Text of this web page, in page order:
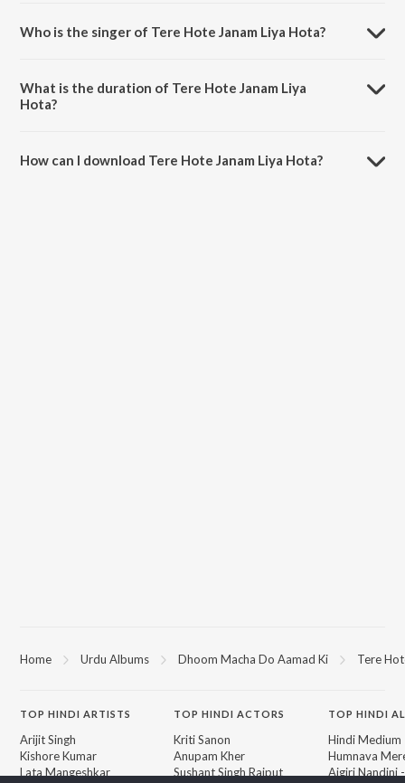
Who is the singer of Tere Hote Janam Liya Hota?
What is the duration of Tere Hote Janam Liya
Hota?
How can I download Tere Hote Janam Liya Hota?
Home Urdu Albums Dhoom Macha Do Aamad Ki Tere
TOP HINDI ARTISTS
Arijit Singh
Kishore Kumar
Lata Mangeshkar
TOPHINDI ACTORS
Kriti Sanon
Anupam Kher
Sushant Singh Rajput
TOP HINDI
Hindi Medium
Humnava
Aigiri Nandini